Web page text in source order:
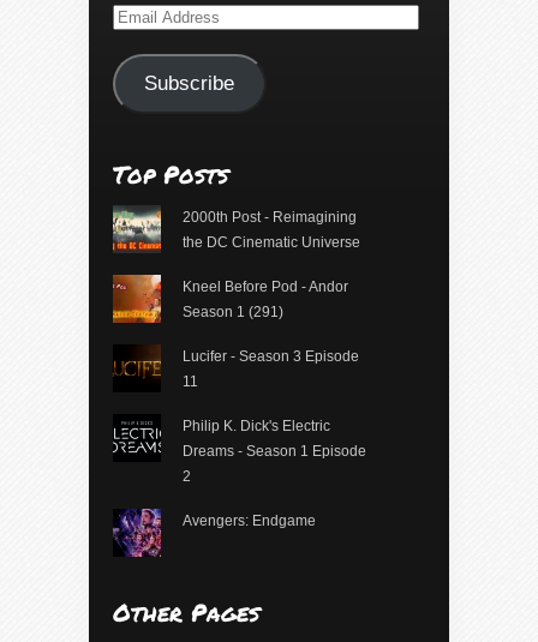
Email
Subscribe
Top Posts
2000th Post - Reimagining
the DC Cinematic Universe
Kneel Before Pod - Andor
Season 1 (291)
Lucifer - Season 3 Episode
11
Philip K. Dick's Electric
Dreams - Season 1 Episode
2
Avengers: Endgame
Other Pages